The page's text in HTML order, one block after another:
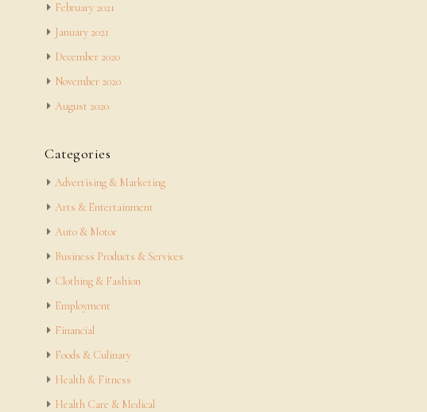
February 2021
January 2021
December 2020
November 2020
August 2020
Categories
Advertising & Marketing
Arts & Entertainment
Auto & Motor
Business Products & Services
Clothing & Fashion
Employment
Financial
Foods & Culinary
Health & Fitness
Health Care & Medical